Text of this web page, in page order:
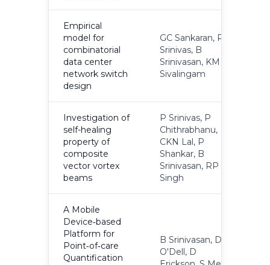
Empirical
model for
combinatorial
data center
network switch
design
GC Sankaran, P
Srinivas, B
Srinivasan, KM
Sivalingam
Investigation of
self-healing
property of
composite
vector vortex
beams
P Srinivas, P
Chithrabhanu,
CKN Lal, P
Shankar, B
Srinivasan, RP
Singh
A Mobile
Device‐based
Platform for
Point‐of‐care
Quantification
B Srinivasan, D
O'Dell, D